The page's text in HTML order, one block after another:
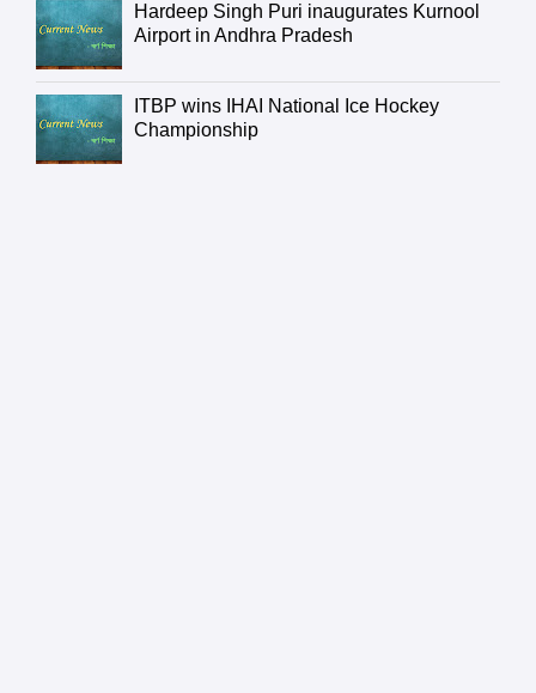
Hardeep Singh Puri inaugurates Kurnool
Airport in Andhra Pradesh
ITBP wins IHAI National Ice Hockey
Championship